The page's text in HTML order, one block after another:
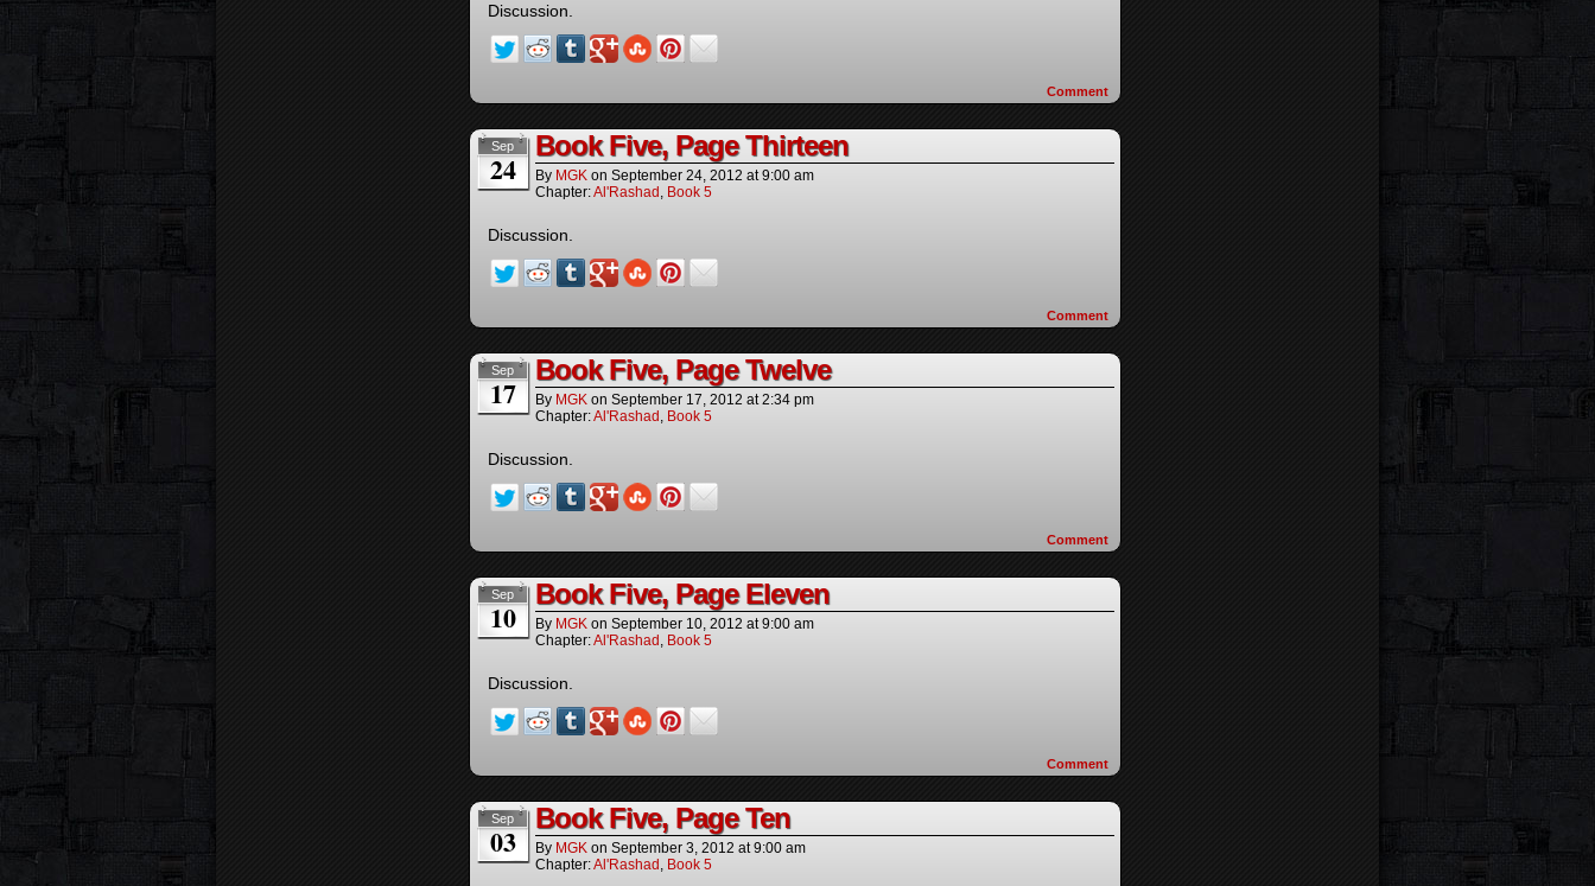
Discussion.
Comment
Sep
24
Book Five, Page Thirteen
By MGK on September 24, 2012 at9:00 am
Chapter:Al'Rashad , Book 5
Discussion.
Comment
Sep
17
Book Five, Page Twelve
By MGK on September 17, 2012 at2:34 pm
Chapter:Al'Rashad , Book 5
Discussion.
Comment
Sep
10
Book Five, Page Eleven
By MGK on September 10, 2012 at9:00 am
Chapter:Al'Rashad , Book 5
Discussion.
Comment
Sep
03
Book Five, Page Ten
By MGK on September 3, 2012 at9:00 am
Chapter:Al'Rashad , Book 5